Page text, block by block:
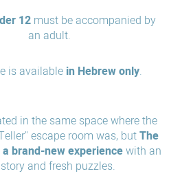
12 must be accompanied by
an adult.
is available in Hebrew only.
in the same space where the
escape room was, butThe
brand-new experiencewith an
and fresh puzzles.